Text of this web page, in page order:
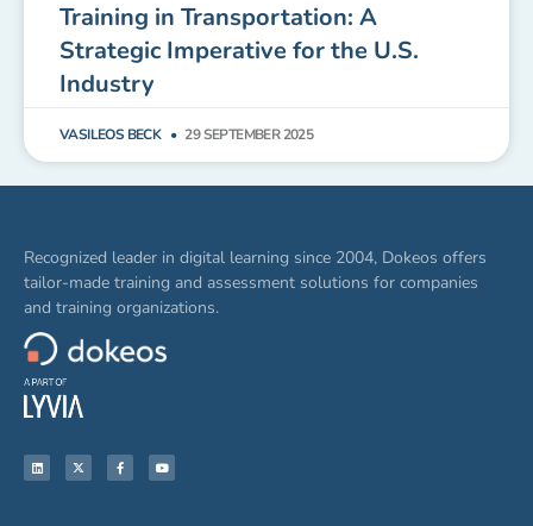
Training in Transportation: A
Strategic Imperative for the U.S.
Industry
VASILEOS BECK 29 SEPTEMBER 2025
Recognized leader in digital learning since 2004, Dokeos offers
tailor-made training and assessment solutions for companies
and training organizations.